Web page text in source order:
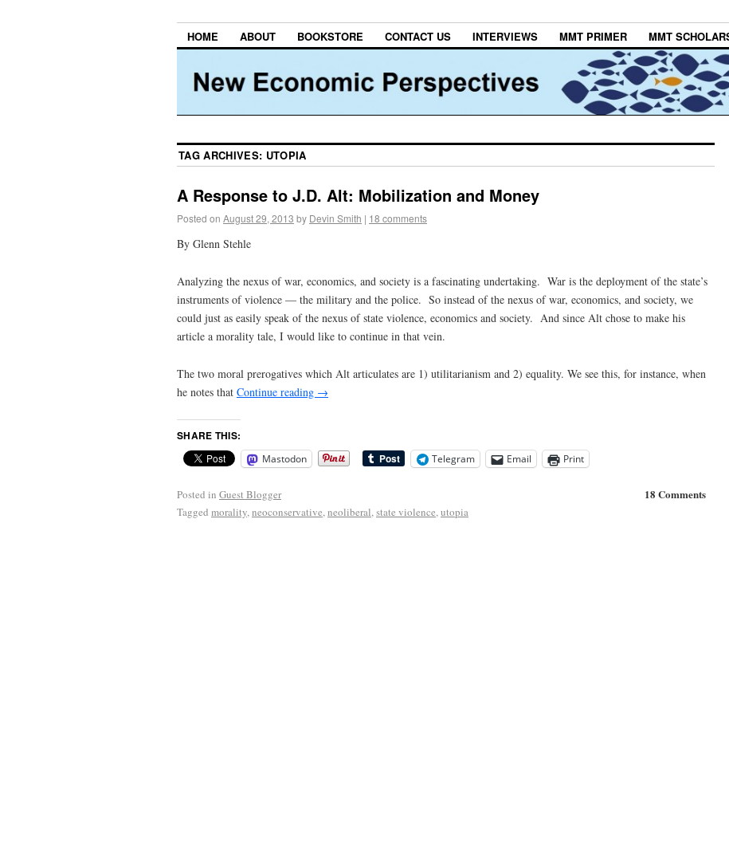
HOME ABOUT BOOKSTORE CONTACT US INTERVIEWS MMT PRIMER MMT
TAG ARCHIVES: UTOPIA
A Response to J.D. Alt: Mobilization and Money
Posted on August 29, 2013 by Devin Smith | 18 comments
By Glenn Stehle
Analyzing the nexus of war, economics, and society is a fascinating undertaking. War is the deployment of the state’s
instruments of violence — the military and the police. So instead of the nexus of war, economics, and society, we
could just as easily speak of the nexus of state violence, economics and society. And since Alt chose to make his
article a morality tale, I would like to continue in that vein.
The two moral prerogatives which Alt articulates are 1) utilitarianism and 2) equality. We see this, for instance, when
he notes that Continue reading →
SHARE THIS:
Mastodon Telegram Email Print
18 Comments
Posted in Guest Blogger
Tagged morality,neoconservative,neoliberal,state violence,utopia